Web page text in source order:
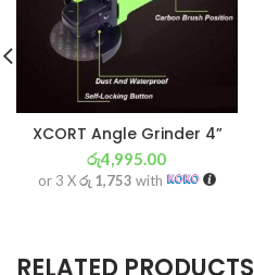
XCORT Angle Grinder 4”
රු4,995.00
or 3 Xරු 1,753 with
RELATED PRODUCTS